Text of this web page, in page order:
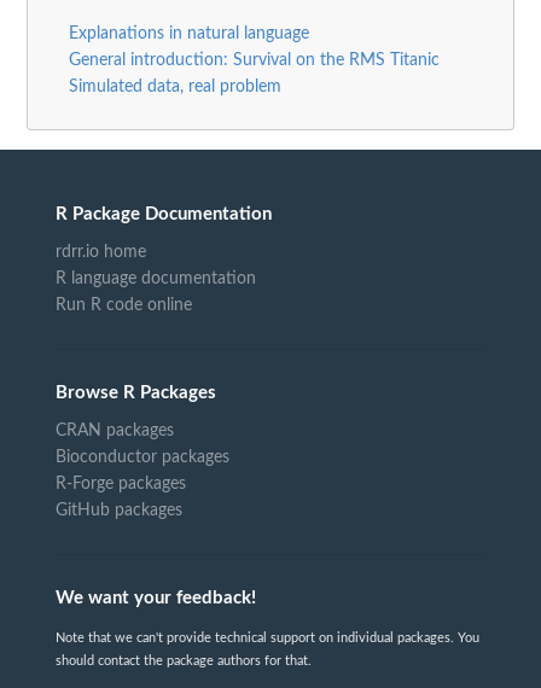
Explanations in natural language
General introduction: Survival on the RMS Titanic
Simulated data, real problem
R Package Documentation
rdrr.io home
R language documentation
Run R code online
Browse R Packages
CRAN packages
Bioconductor packages
R-Forge packages
GitHub packages
We want your feedback!
Note that we can't provide technical support on individual packages. You
should contact the package authors for that.